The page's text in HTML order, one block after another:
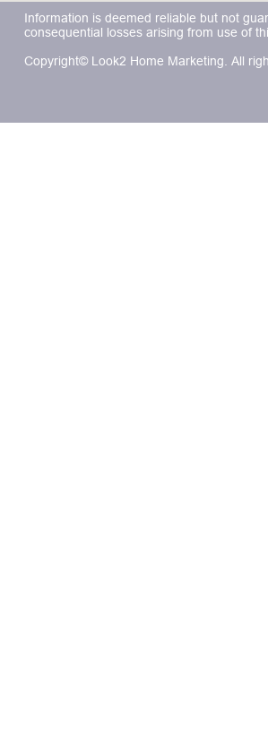
Information is deemed reliable but not
consequential losses arising from use of
Copyright© Look2 Home Marketing. All